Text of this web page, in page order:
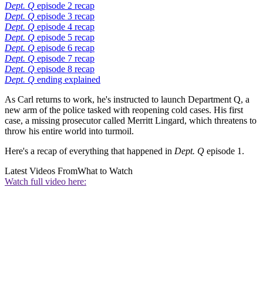
Dept. Q episode 2 recap
Dept. Q episode 3 recap
Dept. Q episode 4 recap
Dept. Q episode 5 recap
Dept. Q episode 6 recap
Dept. Q episode 7 recap
Dept. Q episode 8 recap
Dept. Q ending explained
As Carl returns to work, he's instructed to launch Department Q, a
new arm of the police tasked with reopening cold cases. His first
case, a missing prosecutor called Merritt Lingard, which threatens to
throw his entire world into turmoil.
Here's a recap of everything that happened in Dept. Q episode 1.
Latest Videos FromWhat to Watch
Watch full video here: